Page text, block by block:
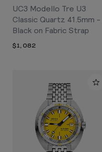
UC3 Modello Tre U3
Classic Quartz 41.5mm -
Black on Fabric Strap
$1,082